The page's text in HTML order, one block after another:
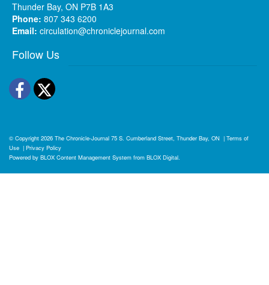
Thunder Bay, ON P7B 1A3
Phone: 807 343 6200
Email: circulation@chroniclejournal.com
Follow Us
Facebook
Twitter
© Copyright 2026 The Chronicle-Journal 75 S. Cumberland Street, Thunder Bay, ON | Terms of
Use | Privacy Policy
Powered by BLOX Content Management System from BLOX Digital